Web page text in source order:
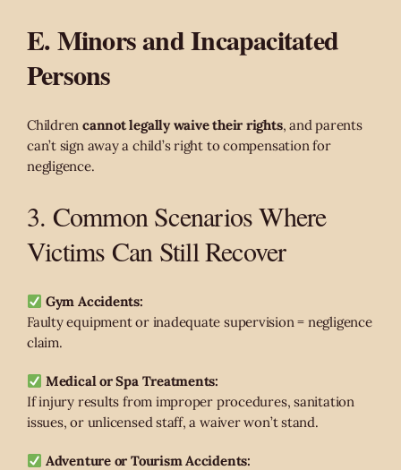
E. Minors and Incapacitated
Persons
Children cannot legally waive their rights, and parents
can’t sign away a child’s right to compensation for
negligence.
3. Common Scenarios Where
Victims Can Still Recover
Gym Accidents:
Faulty equipment or inadequate supervision = negligence
claim.
Medical or Spa Treatments:
If injury results from improper procedures, sanitation
issues, or unlicensed staff, a waiver won’t stand.
Adventure or Tourism Accidents: